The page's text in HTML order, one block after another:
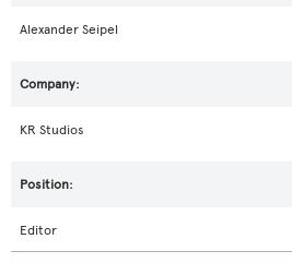
Alexander Seipel
KR Studios
Editor